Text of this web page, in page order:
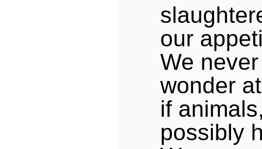
our
We
wonder
if
possibly